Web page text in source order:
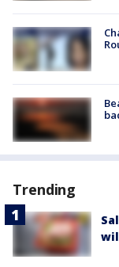
Trending